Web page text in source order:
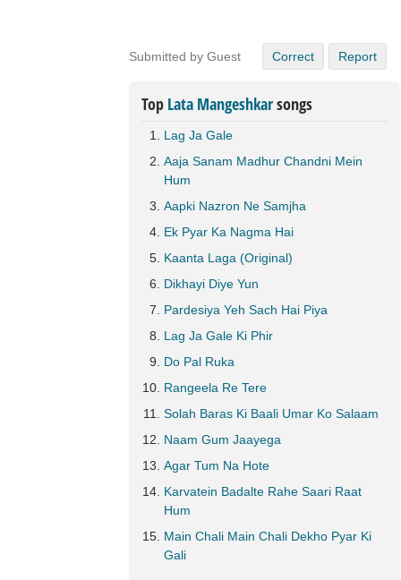
Submitted by Guest Correct Report
Top Lata Mangeshkarsongs
Lag Ja Gale
Aaja Sanam Madhur Chandni Mein
Hum
Aapki Nazron Ne Samjha
Ek Pyar Ka Nagma Hai
Kaanta Laga (Original)
Dikhayi Diye Yun
Pardesiya Yeh Sach Hai Piya
Lag Ja Gale Ki Phir
Do Pal Ruka
Rangeela Re Tere
Solah Baras Ki Baali Umar Ko Salaam
Naam Gum Jaayega
Agar Tum Na Hote
Karvatein Badalte Rahe Saari Raat
Hum
Main Chali Main Chali Dekho Pyar Ki
Gali